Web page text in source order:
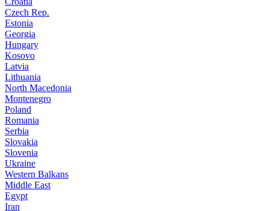
Czech Rep.
Estonia
Georgia
Hungary
Kosovo
Latvia
Lithuania
North Macedonia
Montenegro
Poland
Romania
Serbia
Slovakia
Slovenia
Ukraine
Western Balkans
Middle East
Egypt
Iran